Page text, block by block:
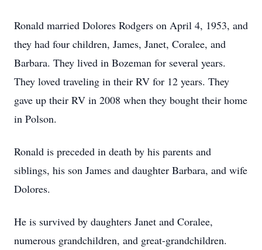
Ronald married Dolores Rodgers on April 4, 1953, and
they had four children, James, Janet, Coralee, and
Barbara. They lived in Bozeman for several years.
They loved traveling in their RV for 12 years. They
gave up their RV in 2008 when they bought their home
in Polson.
Ronald is preceded in death by his parents and
siblings, his son James and daughter Barbara, and wife
Dolores.
He is survived by daughters Janet and Coralee,
numerous grandchildren, and great-grandchildren.